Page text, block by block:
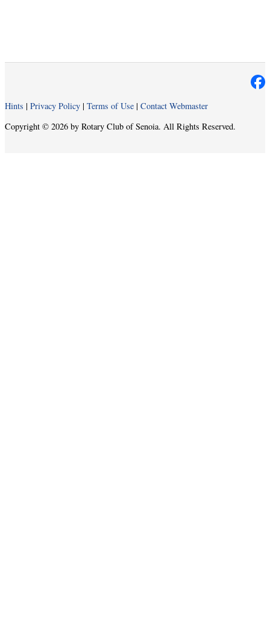
Hints | Privacy Policy | Terms of Use | Contact Webmaster
Copyright © 2026 by Rotary Club of Senoia. All Rights Reserved.